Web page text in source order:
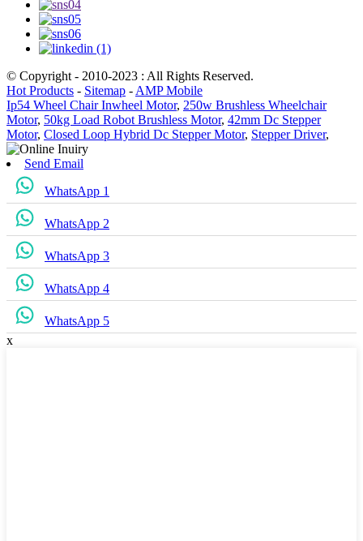
© Copyright - 2010-2023 : All Rights Reserved.
Hot Products - Sitemap - AMP Mobile
Ip54 Wheel Chair Inwheel Motor, 250w Brushless Wheelchair
Motor, 50kg Load Robot Brushless Motor, 42mm Dc Stepper
Motor, Closed Loop Hybrid Dc Stepper Motor, Stepper Driver,
Send Email
WhatsApp 1
WhatsApp 2
WhatsApp 3
WhatsApp 4
WhatsApp 5
x